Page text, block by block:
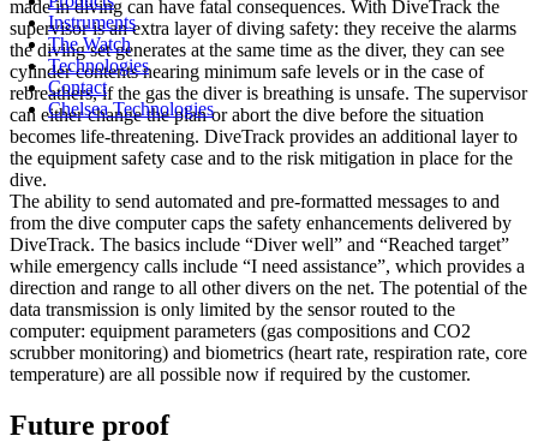
Instruments
The Watch
Technologies
Contact
Chelsea Technologies
made in diving can have fatal consequences. With DiveTrack the
supervisor is an extra layer of diving safety: they receive the alarms
the diving set generates at the same time as the diver, they can see
cylinder contents nearing minimum safe levels or in the case of
rebreathers, if the gas the diver is breathing is unsafe. The supervisor
can either change the plan or abort the dive before the situation
becomes life-threatening. DiveTrack provides an additional layer to
the equipment safety case and to the risk mitigation in place for the
dive.
The ability to send automated and pre-formatted messages to and
from the dive computer caps the safety enhancements delivered by
DiveTrack. The basics include “Diver well” and “Reached target”
while emergency calls include “I need assistance”, which provides a
direction and range to all other divers on the net. The potential of the
data transmission is only limited by the sensor routed to the
computer: equipment parameters (gas compositions and CO2
scrubber monitoring) and biometrics (heart rate, respiration rate, core
temperature) are all possible now if required by the customer.
Future proof